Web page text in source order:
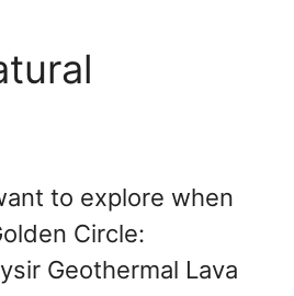
to explore when
Circle:
Geothermal Lava